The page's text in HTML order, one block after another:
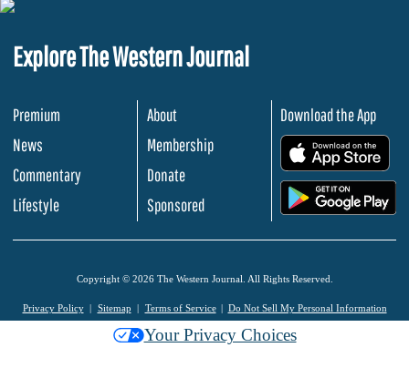
Explore The Western Journal
Premium
News
Commentary
Lifestyle
About
Membership
Donate
Sponsored
Download the App
Copyright © 2026 The Western Journal. All Rights Reserved.
Privacy Policy Sitemap Terms of Service Do Not Sell My Personal Information
Your Privacy Choices